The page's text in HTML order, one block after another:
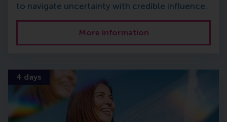
to navigate uncertainty with credible influence.
More information
4 days